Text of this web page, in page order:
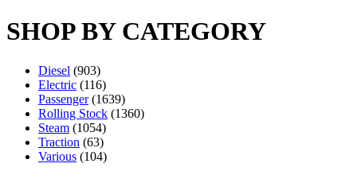
SHOP BY CATEGORY
Diesel (903)
Electric (116)
Passenger (1639)
Rolling Stock (1360)
Steam (1054)
Traction (63)
Various (104)